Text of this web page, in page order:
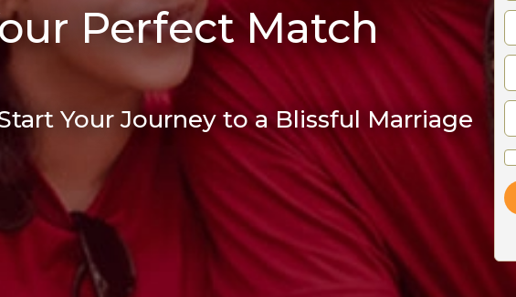
Perfect Match
Your Journey to a Blissful Marriage